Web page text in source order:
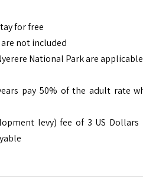
for free
not included
National Park are
pay 50% of the adult rate
levy) fee of 3 US Dollars